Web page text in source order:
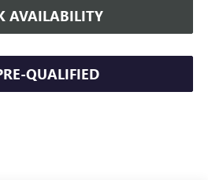
AVAILABILITY
QUALIFIED